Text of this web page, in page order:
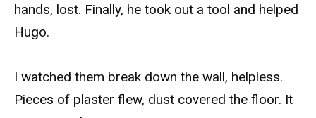
hands, lost. Finally, he took out a tool and helped
Hugo.
I watched them break down the wall, helpless.
Pieces of plaster flew, dust covered the floor. It